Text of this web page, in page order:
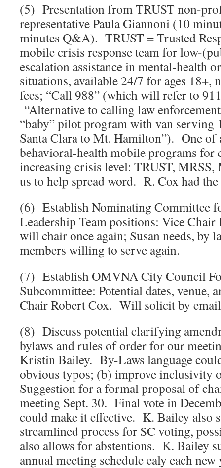
(5) Presentation from TRUST non-
representative Paula Giannoni (10
minutes Q&A). TRUST = Trusted
mobile crisis response team for low-
escalation assistance in mental-health
situations, available 24/7 for ages 18+,
fees; “Call 988” (which will refer to
“Alternative to calling law
“baby” pilot program with van serving
Santa Clara to Mt. Hamilton”). One of
behavioral-health mobile programs
increasing crisis level: TRUST,
us to help spread word. R. Cox had
(6) Establish Nominating Committee
Leadership Team positions: Vice
will chair once again; Susan needs, by
members willing to serve again.
(7) Establish OMVNA City Council
Subcommittee: Potential dates, venue,
Chair Robert Cox. Will solicit by
(8) Discuss potential clarifying
bylaws and rules of order for our
Kristin Bailey. By-Laws language
obvious typos; (b) improve inclusivity
Suggestion for a formal proposal of
meeting Sept. 30. Final vote in
could make it effective. K. Bailey also
streamlined process for SC voting,
also allows for abstentions. K. Bailey
annual meeting schedule ealy each